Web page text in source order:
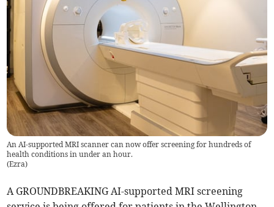
An AI-supported MRI scanner can now offer screening for hundreds of
health conditions in under an hour.
(Ezra)
A GROUNDBREAKING AI-supported MRI screening